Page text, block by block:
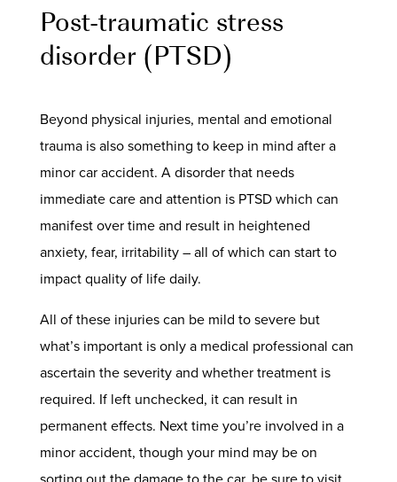
Post-traumatic stress
disorder (PTSD)
Beyond physical injuries, mental and emotional
trauma is also something to keep in mind after a
minor car accident. A disorder that needs
immediate care and attention is PTSD which can
manifest over time and result in heightened
anxiety, fear, irritability – all of which can start to
impact quality of life daily.
All of these injuries can be mild to severe but
what’s important is only a medical professional can
ascertain the severity and whether treatment is
required. If left unchecked, it can result in
permanent effects. Next time you’re involved in a
minor accident, though your mind may be on